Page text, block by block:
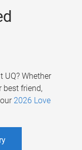
UQ? Whether
best friend,
2026 Love